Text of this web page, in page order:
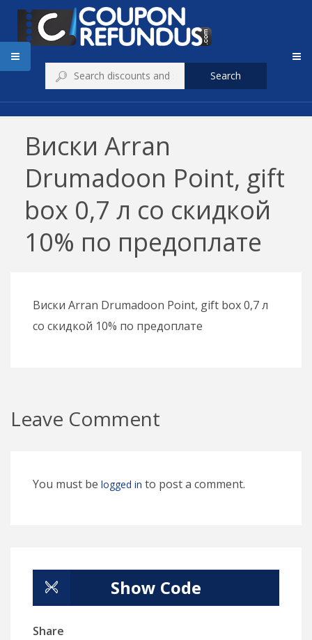
Search
Виски Arran
Drumadoon Point, gift
box 0,7 л со скидкой
10% по предоплате
Виски Arran Drumadoon Point, gift box 0,7 л
со скидкой 10% по предоплате
Leave Comment
You must be logged in to post a comment.
Show Code
Share